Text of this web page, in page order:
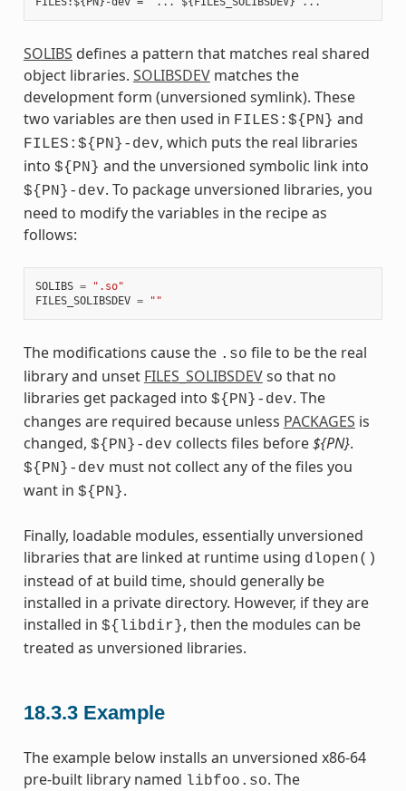
SOLIBS defines a pattern that matches real shared
object libraries. SOLIBSDEVmatches the
development form (unversioned symlink). These
two variables are then used in FILES:${PN} and
FILES:${PN}-dev, which puts the real libraries
into ${PN} and the unversioned symbolic link into
${PN}-dev. To package unversioned libraries, you
need to modify the variables in the recipe as
follows:
SOLIBS =
".so"
FILES_SOLIBSDEV = ""
The modifications cause the .so file to be the real
library and unset FILES_SOLIBSDEVso that no
libraries get packaged into ${PN}-dev. The
changes are required because unless PACKAGES is
changed, ${PN}-dev collects files before${PN}.
${PN}-dev must not collect any of the files you
want in ${PN}.
Finally, loadable modules, essentially unversioned
libraries that are linked at runtime using dlopen()
instead of at build time, should generally be
installed in a private directory. However, if they are
installed in ${libdir}, then the modules can be
treated as unversioned libraries.
18.3.3 Example
The example below installs an unversioned x86-64
pre-built library named libfoo.so. The